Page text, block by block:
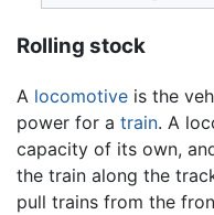
Rolling stock
A locomotive is the
power for a train. A
capacity of its own,
the train along the
pull trains from the